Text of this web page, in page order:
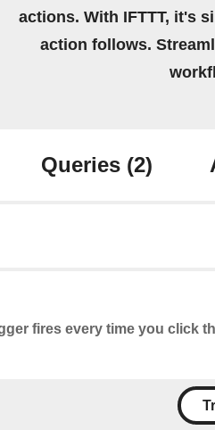
actions. With IFTTT, it's
action follows.
Queries (2)
fires every time you click